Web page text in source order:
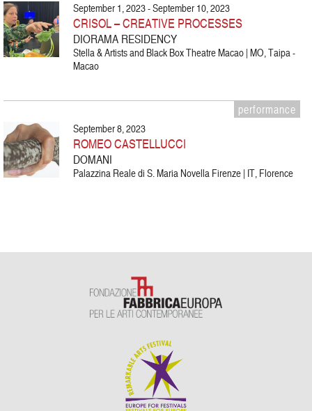
September 1, 2023 - September 10, 2023
CRISOL – CREATIVE PROCESSES
DIORAMA RESIDENCY
Stella & Artists and Black Box Theatre Macao | MO, Taipa -
Macao
performance
September 8, 2023
ROMEO CASTELLUCCI
DOMANI
Palazzina Reale di S. Maria Novella Firenze | IT, Florence